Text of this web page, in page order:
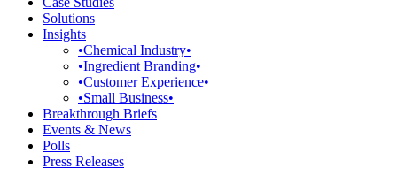
Solutions
Insights
•Chemical Industry•
•Ingredient Branding•
•Customer Experience•
•Small Business•
Breakthrough Briefs
Events & News
Polls
Press Releases